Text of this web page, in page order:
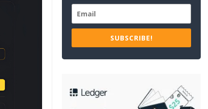
SUBSCRIBE!